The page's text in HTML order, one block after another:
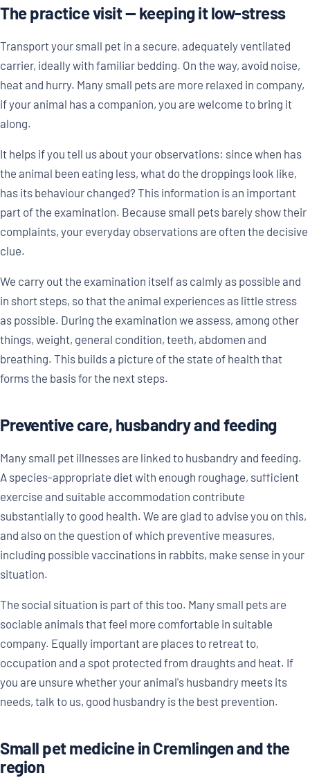
The practice visit — keeping it low-stress
Transport your small pet in a secure, adequately ventilated
carrier, ideally with familiar bedding. On the way, avoid noise,
heat and hurry. Many small pets are more relaxed in company,
if your animal has a companion, you are welcome to bring it
along.
It helps if you tell us about your observations: since when has
the animal been eating less, what do the droppings look like,
has its behaviour changed? This information is an important
part of the examination. Because small pets barely show their
complaints, your everyday observations are often the decisive
clue.
We carry out the examination itself as calmly as possible and
in short steps, so that the animal experiences as little stress
as possible. During the examination we assess, among other
things, weight, general condition, teeth, abdomen and
breathing. This builds a picture of the state of health that
forms the basis for the next steps.
Preventive care, husbandry and feeding
Many small pet illnesses are linked to husbandry and feeding.
A species-appropriate diet with enough roughage, sufficient
exercise and suitable accommodation contribute
substantially to good health. We are glad to advise you on this,
and also on the question of which preventive measures,
including possible vaccinations in rabbits, make sense in your
situation.
The social situation is part of this too. Many small pets are
sociable animals that feel more comfortable in suitable
company. Equally important are places to retreat to,
occupation and a spot protected from draughts and heat. If
you are unsure whether your animal's husbandry meets its
needs, talk to us, good husbandry is the best prevention.
Small pet medicine in Cremlingen and the
region